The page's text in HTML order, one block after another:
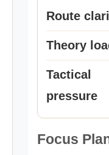
Route
Theory
Tactical
pressure
Focus